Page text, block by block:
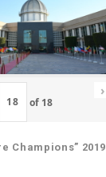
of 18
›
Champions” 2019